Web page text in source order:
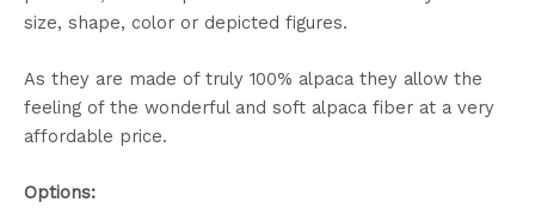
size, shape, color or depicted figures.
As they are made of truly 100% alpaca they allow the
feeling of the wonderful and soft alpaca fiber at a very
affordable price.
Options: